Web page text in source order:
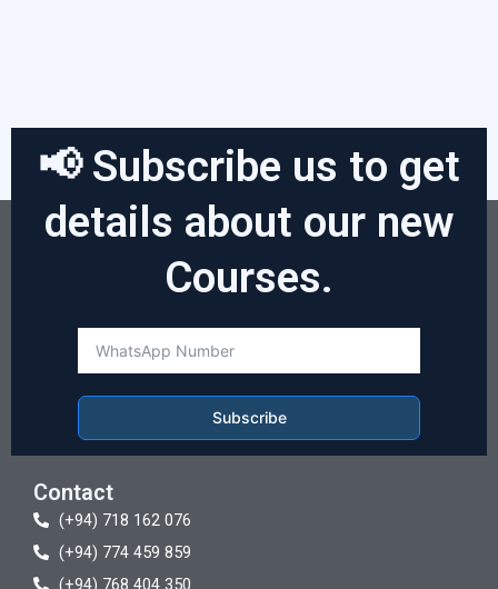
📢 Subscribe us to get
details about our new
Courses.
Subscribe
Contact
(+94) 718 162 076
(+94) 774 459 859